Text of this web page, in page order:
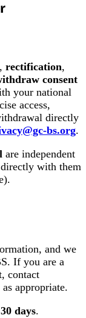
, rectification,
consent
your national
access,
directly
bs.org.
are independent
with them
and we
If you are a
contact
appropriate.
30 days.